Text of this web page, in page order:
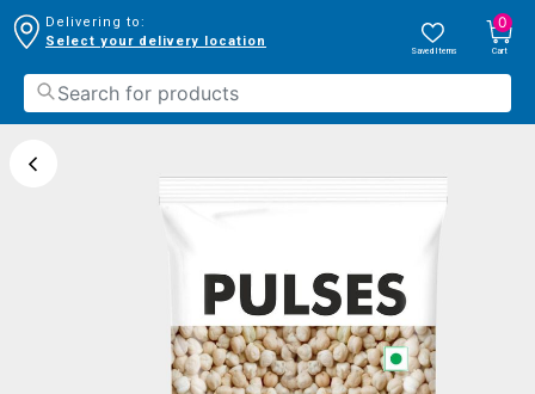
Delivering to:
Select your delivery location
Saved Items
0
Cart